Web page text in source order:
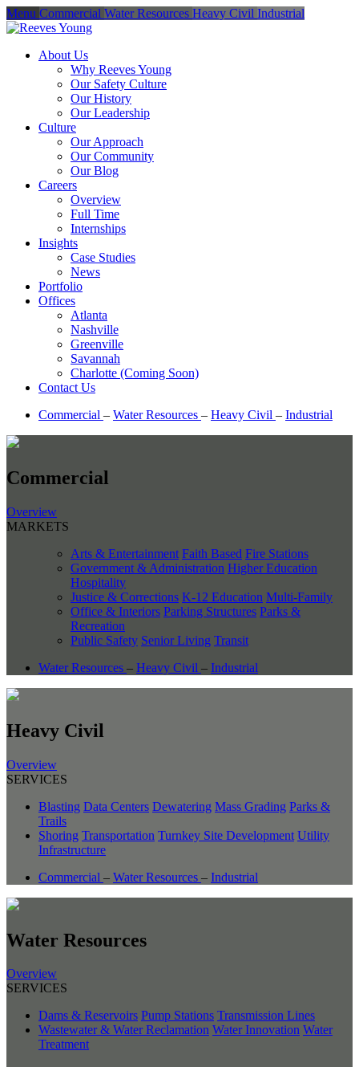
Menu Commercial Water Resources Heavy Civil Industrial
About Us
Why Reeves Young
Our Safety Culture
Our History
Our Leadership
Culture
Our Approach
Our Community
Our Blog
Careers
Overview
Full Time
Internships
Insights
Case Studies
News
Portfolio
Offices
Atlanta
Nashville
Greenville
Savannah
Charlotte (Coming Soon)
Contact Us
Commercial – Water Resources – Heavy Civil – Industrial
Commercial
Overview
MARKETS
Arts & Entertainment Faith Based Fire Stations
Government & Administration Higher Education
Hospitality
Justice & Corrections K-12 Education Multi-Family
Office & Interiors Parking Structures Parks &
Recreation
Public Safety Senior Living Transit
Water Resources – Heavy Civil – Industrial
Heavy Civil
Overview
SERVICES
Blasting Data Centers Dewatering Mass Grading Parks &
Trails
Shoring Transportation Turnkey Site Development Utility
Infrastructure
Commercial – Water Resources – Industrial
Water Resources
Overview
SERVICES
Dams & Reservoirs Pump Stations Transmission Lines
Wastewater & Water Reclamation Water Innovation Water
Treatment